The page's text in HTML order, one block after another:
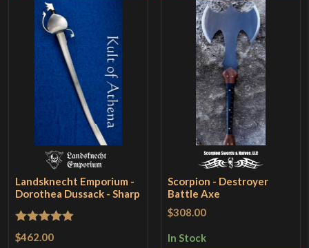
Landsknecht Emporium -
Dorothea Dussack - Sharp
Rated 5out
$462.00
Scorpion - Destroyer
Battle Axe
$308.00
In Stock